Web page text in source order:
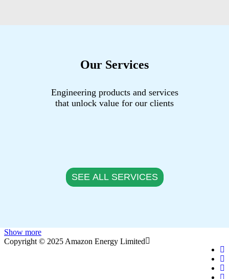
Our Services
Engineering products and services
that unlock value for our clients
SEE ALL SERVICES
Show more
Copyright © 2025 Amazon Energy Limited